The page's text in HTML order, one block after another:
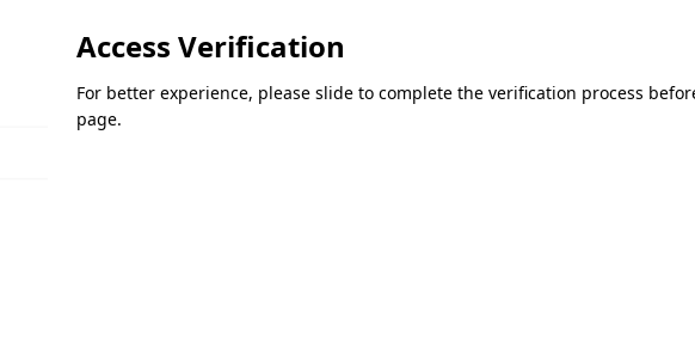
Access Verification
For better experience, please slide to complete the verification process
page.